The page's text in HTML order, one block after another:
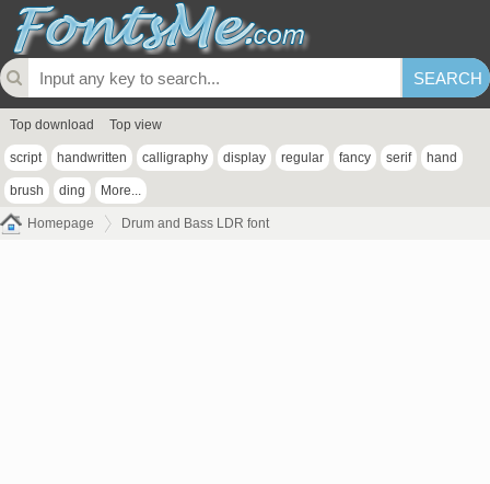
Top download Top view
script handwritten calligraphy display regular fancy serif hand
brush ding More...
Homepage Drum and Bass LDR font